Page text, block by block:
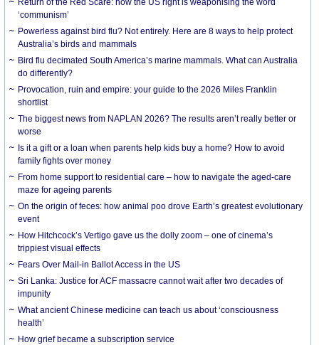
Return of the Red Scare: how the US right is weaponising the word
‘communism’
Powerless against bird flu? Not entirely. Here are 8 ways to help protect
Australia’s birds and mammals
Bird flu decimated South America’s marine mammals. What can Australia
do differently?
Provocation, ruin and empire: your guide to the 2026 Miles Franklin
shortlist
The biggest news from NAPLAN 2026? The results aren’t really better or
worse
Is it a gift or a loan when parents help kids buy a home? How to avoid
family fights over money
From home support to residential care – how to navigate the aged-care
maze for ageing parents
On the origin of feces: how animal poo drove Earth’s greatest evolutionary
event
How Hitchcock’s Vertigo gave us the dolly zoom – one of cinema’s
trippiest visual effects
Fears Over Mail-in Ballot Access in the US
Sri Lanka: Justice for ACF massacre cannot wait after two decades of
impunity
What ancient Chinese medicine can teach us about ‘consciousness
health’
How grief became a subscription service